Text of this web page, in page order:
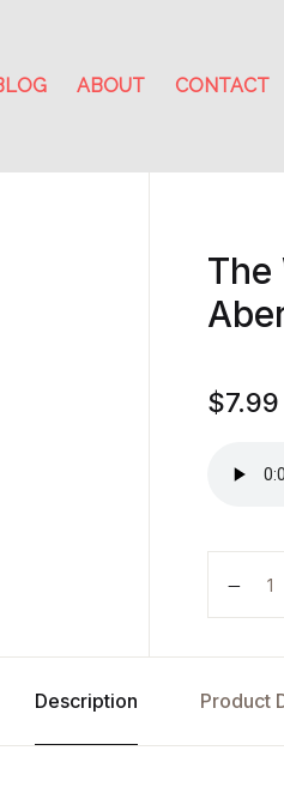
ABOUT CONTACT
The
$7.99
Description Product